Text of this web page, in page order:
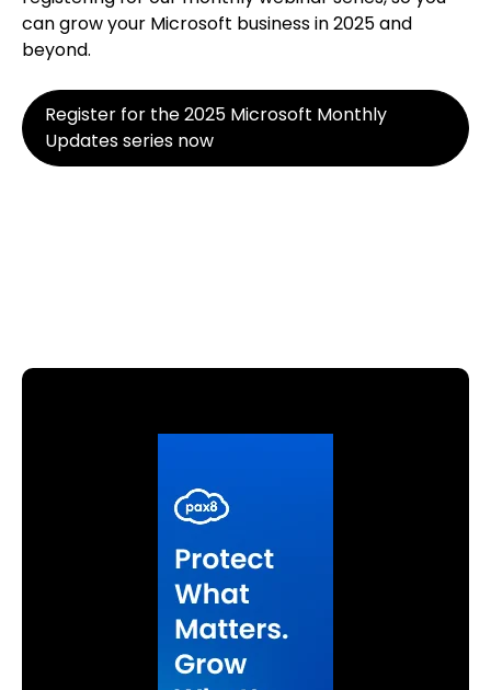
can grow your Microsoft business in 2025 and
beyond.
Register for the 2025 Microsoft Monthly
Updates series now